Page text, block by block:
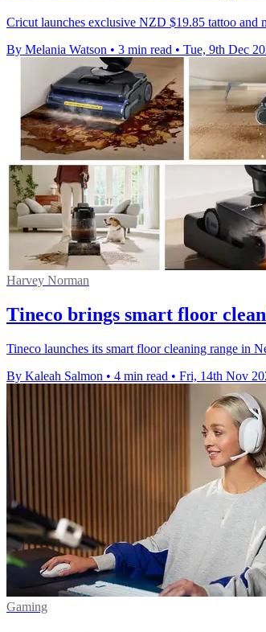
Cricut launches exclusive NZD $19.85 tattoo and
By Melania Watson • 3 min read • Tue, 9th Dec
Harvey Norman
Tineco brings smart floor
Tineco launches its smart floor cleaning range in
By Kaleah Salmon • 4 min read • Fri, 14th Nov
Gaming